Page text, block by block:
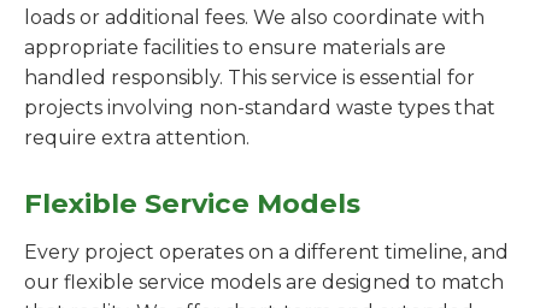
loads or additional fees. We also coordinate with
appropriate facilities to ensure materials are
handled responsibly. This service is essential for
projects involving non-standard waste types that
require extra attention.
Flexible Service Models
Every project operates on a different timeline, and
our flexible service models are designed to match